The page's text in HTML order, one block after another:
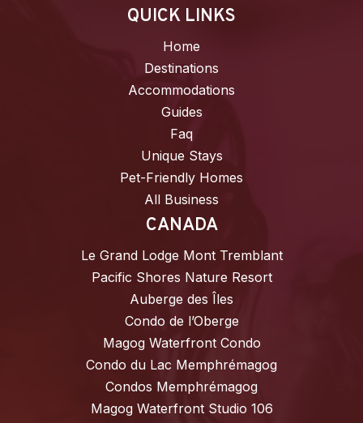
QUICK LINKS
Home
Destinations
Accommodations
Guides
Faq
Unique Stays
Pet-Friendly Homes
All Business
CANADA
Le Grand Lodge Mont Tremblant
Pacific Shores Nature Resort
Auberge des Îles
Condo de l’Oberge
Magog Waterfront Condo
Condo du Lac Memphrémagog
Condos Memphrémagog
Magog Waterfront Studio 106